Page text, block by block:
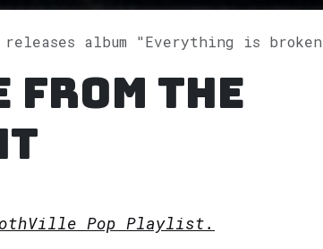
album "Everything is broken (Bonus Edition)" on Spotify
from The
Pop Playlist.